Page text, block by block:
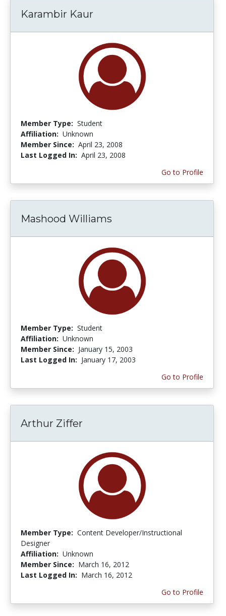
Karambir Kaur
Member Type: Student
Affiliation: Unknown
Member Since: April 23, 2008
Last Logged In: April 23, 2008
Go to Profile
Mashood Williams
Member Type: Student
Affiliation: Unknown
Member Since: January 15, 2003
Last Logged In: January 17, 2003
Go to Profile
Arthur Ziffer
Member Type: Content Developer/Instructional
Designer
Affiliation: Unknown
Member Since: March 16, 2012
Last Logged In: March 16, 2012
Go to Profile